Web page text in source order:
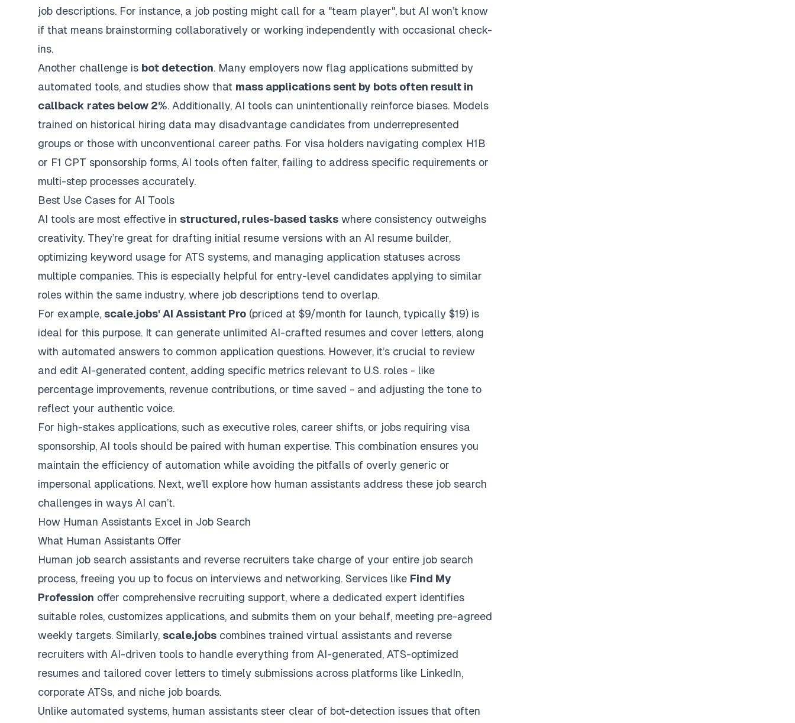
job descriptions. For instance, a job posting might call for a "team player", but AI won’t know
if that means brainstorming collaboratively or working independently with occasional check-
ins.
Another challenge is bot detection. Many employers now flag applications submitted by
automated tools, and studies show that mass applications sent by bots often result in
callback rates below 2%. Additionally, AI tools can unintentionally reinforce biases. Models
trained on historical hiring data may disadvantage candidates from underrepresented
groups or those with unconventional career paths. For visa holders navigating complex H1B
or F1 CPT sponsorship forms, AI tools often falter, failing to address specific requirements or
multi-step processes accurately.
Best Use Cases for AI Tools
AI tools are most effective in structured, rules-based tasks where consistency outweighs
creativity. They’re great for drafting initial resume versions with an AI resume builder,
optimizing keyword usage for ATS systems, and managing application statuses across
multiple companies. This is especially helpful for entry-level candidates applying to similar
roles within the same industry, where job descriptions tend to overlap.
For example, scale.jobs' AI Assistant Pro (priced at $9/month for launch, typically $19) is
ideal for this purpose. It can generate unlimited AI-crafted resumes and cover letters, along
with automated answers to common application questions. However, it’s crucial to review
and edit AI-generated content, adding specific metrics relevant to U.S. roles - like
percentage improvements, revenue contributions, or time saved - and adjusting the tone to
reflect your authentic voice.
For high-stakes applications, such as executive roles, career shifts, or jobs requiring visa
sponsorship, AI tools should be paired with human expertise. This combination ensures you
maintain the efficiency of automation while avoiding the pitfalls of overly generic or
impersonal applications. Next, we’ll explore how human assistants address these job search
challenges in ways AI can’t.
How Human Assistants Excel in Job Search
What Human Assistants Offer
Human job search assistants and reverse recruiters take charge of your entire job search
process, freeing you up to focus on interviews and networking. Services like Find My
Profession offer comprehensive recruiting support, where a dedicated expert identifies
suitable roles, customizes applications, and submits them on your behalf, meeting pre-agreed
weekly targets. Similarly, scale.jobs combines trained virtual assistants and reverse
recruiters with AI-driven tools to handle everything from AI-generated, ATS-optimized
resumes and tailored cover letters to timely submissions across platforms like LinkedIn,
corporate ATSs, and niche job boards.
Unlike automated systems, human assistants steer clear of bot-detection issues that often